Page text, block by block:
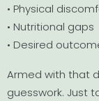
• Physical
• Nutritional gaps
• Desired
Armed with that
guesswork. Just